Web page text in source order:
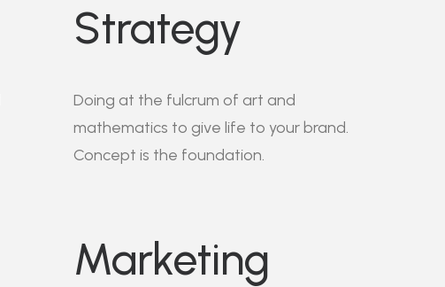
Strategy
Doing at the fulcrum of art and
mathematics to give life to your brand.
Concept is the foundation.
Marketing